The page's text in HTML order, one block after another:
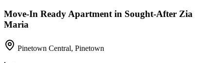
Move-In Ready Apartment in Sought-After Zia
Maria
Pinetown Central, Pinetown